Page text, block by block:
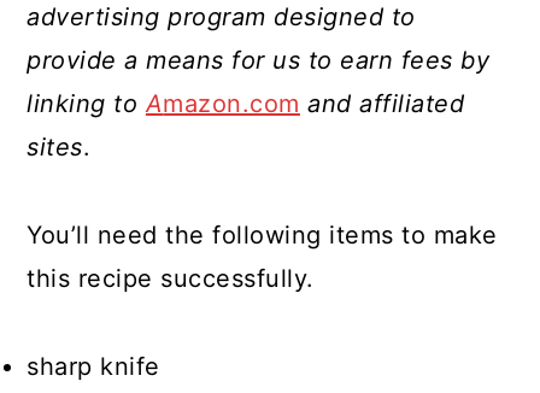
advertising program designed to
provide a means for us to earn fees by
linking to Amazon.com and affiliated
sites.
You’ll need the following items to make
this recipe successfully.
sharp knife